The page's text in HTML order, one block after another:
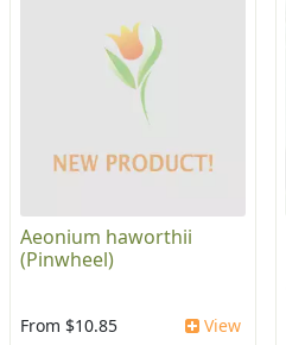
Aeonium haworthii
(Pinwheel)
From $10.85 View